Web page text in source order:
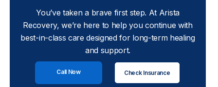
You’ve taken a brave first step. At Arista
Recovery, we’re here to help you continue with
best-in-class care designed for long-term healing
and support.
Call Now Check Insurance